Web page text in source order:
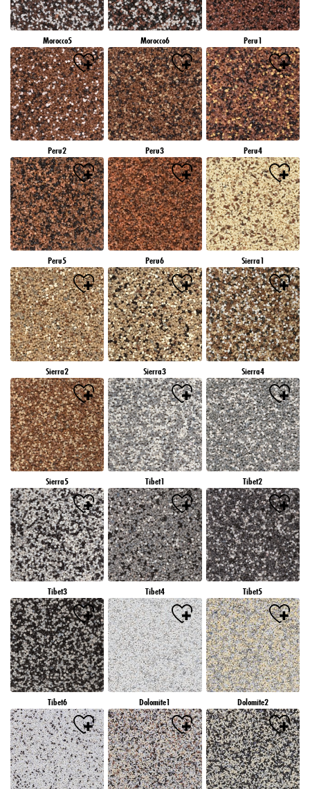
Morocco5 Morocco6 Peru1
Peru2 Peru3 Peru4
Peru5 Peru6 Sierra1
Sierra2 Sierra3 Sierra4
Sierra5 Tibet1 Tibet2
Tibet3 Tibet4 Tibet5
Tibet6 Dolomite1 Dolomite2